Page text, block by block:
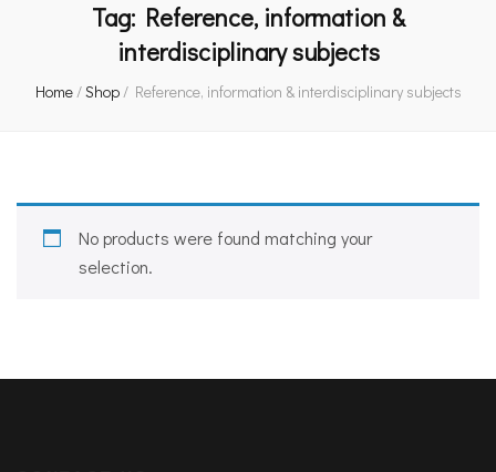
Tag: Reference, information &
interdisciplinary subjects
Home/Shop/ Reference, information & interdisciplinary subjects
No products were found matching your
selection.